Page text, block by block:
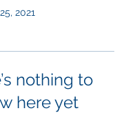
2021
nothing to
here yet